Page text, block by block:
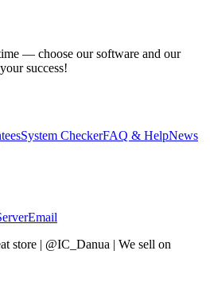
— choose our software and our
success!
System CheckerFAQ & HelpNews
Email
store | @IC_Danua | We sell on